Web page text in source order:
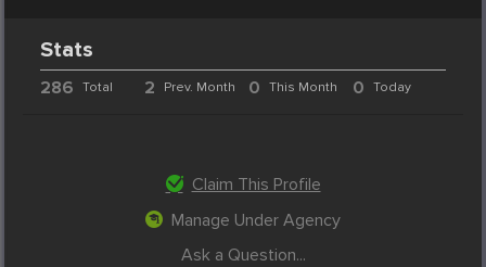
Stats
286 Total 2 Prev. Month 0 This Month 0 Today
Claim This Profile
Manage Under Agency
Ask a Question...